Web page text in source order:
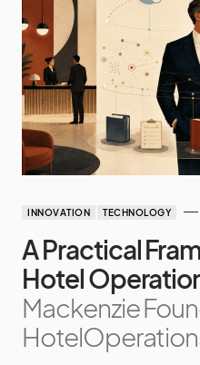
INNOVATION TECHNOLOGY
A Practical
Hotel
Mackenzie